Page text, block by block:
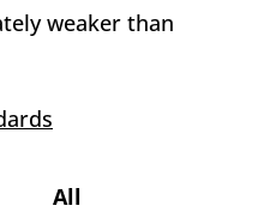
weaker than
All